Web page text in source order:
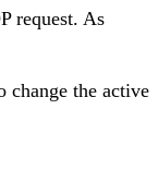
request. As
change the active